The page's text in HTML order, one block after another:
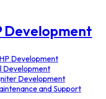
Development
Development
Development
Development
and Support